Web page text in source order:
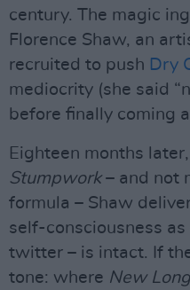
century. The magic
Florence Shaw, an
recruited to push Dry
mediocrity (she said
before finally coming
Eighteen months
Stumpwork– and not
formula – Shaw
self-consciousness
twitter – is intact. If
tone: where New